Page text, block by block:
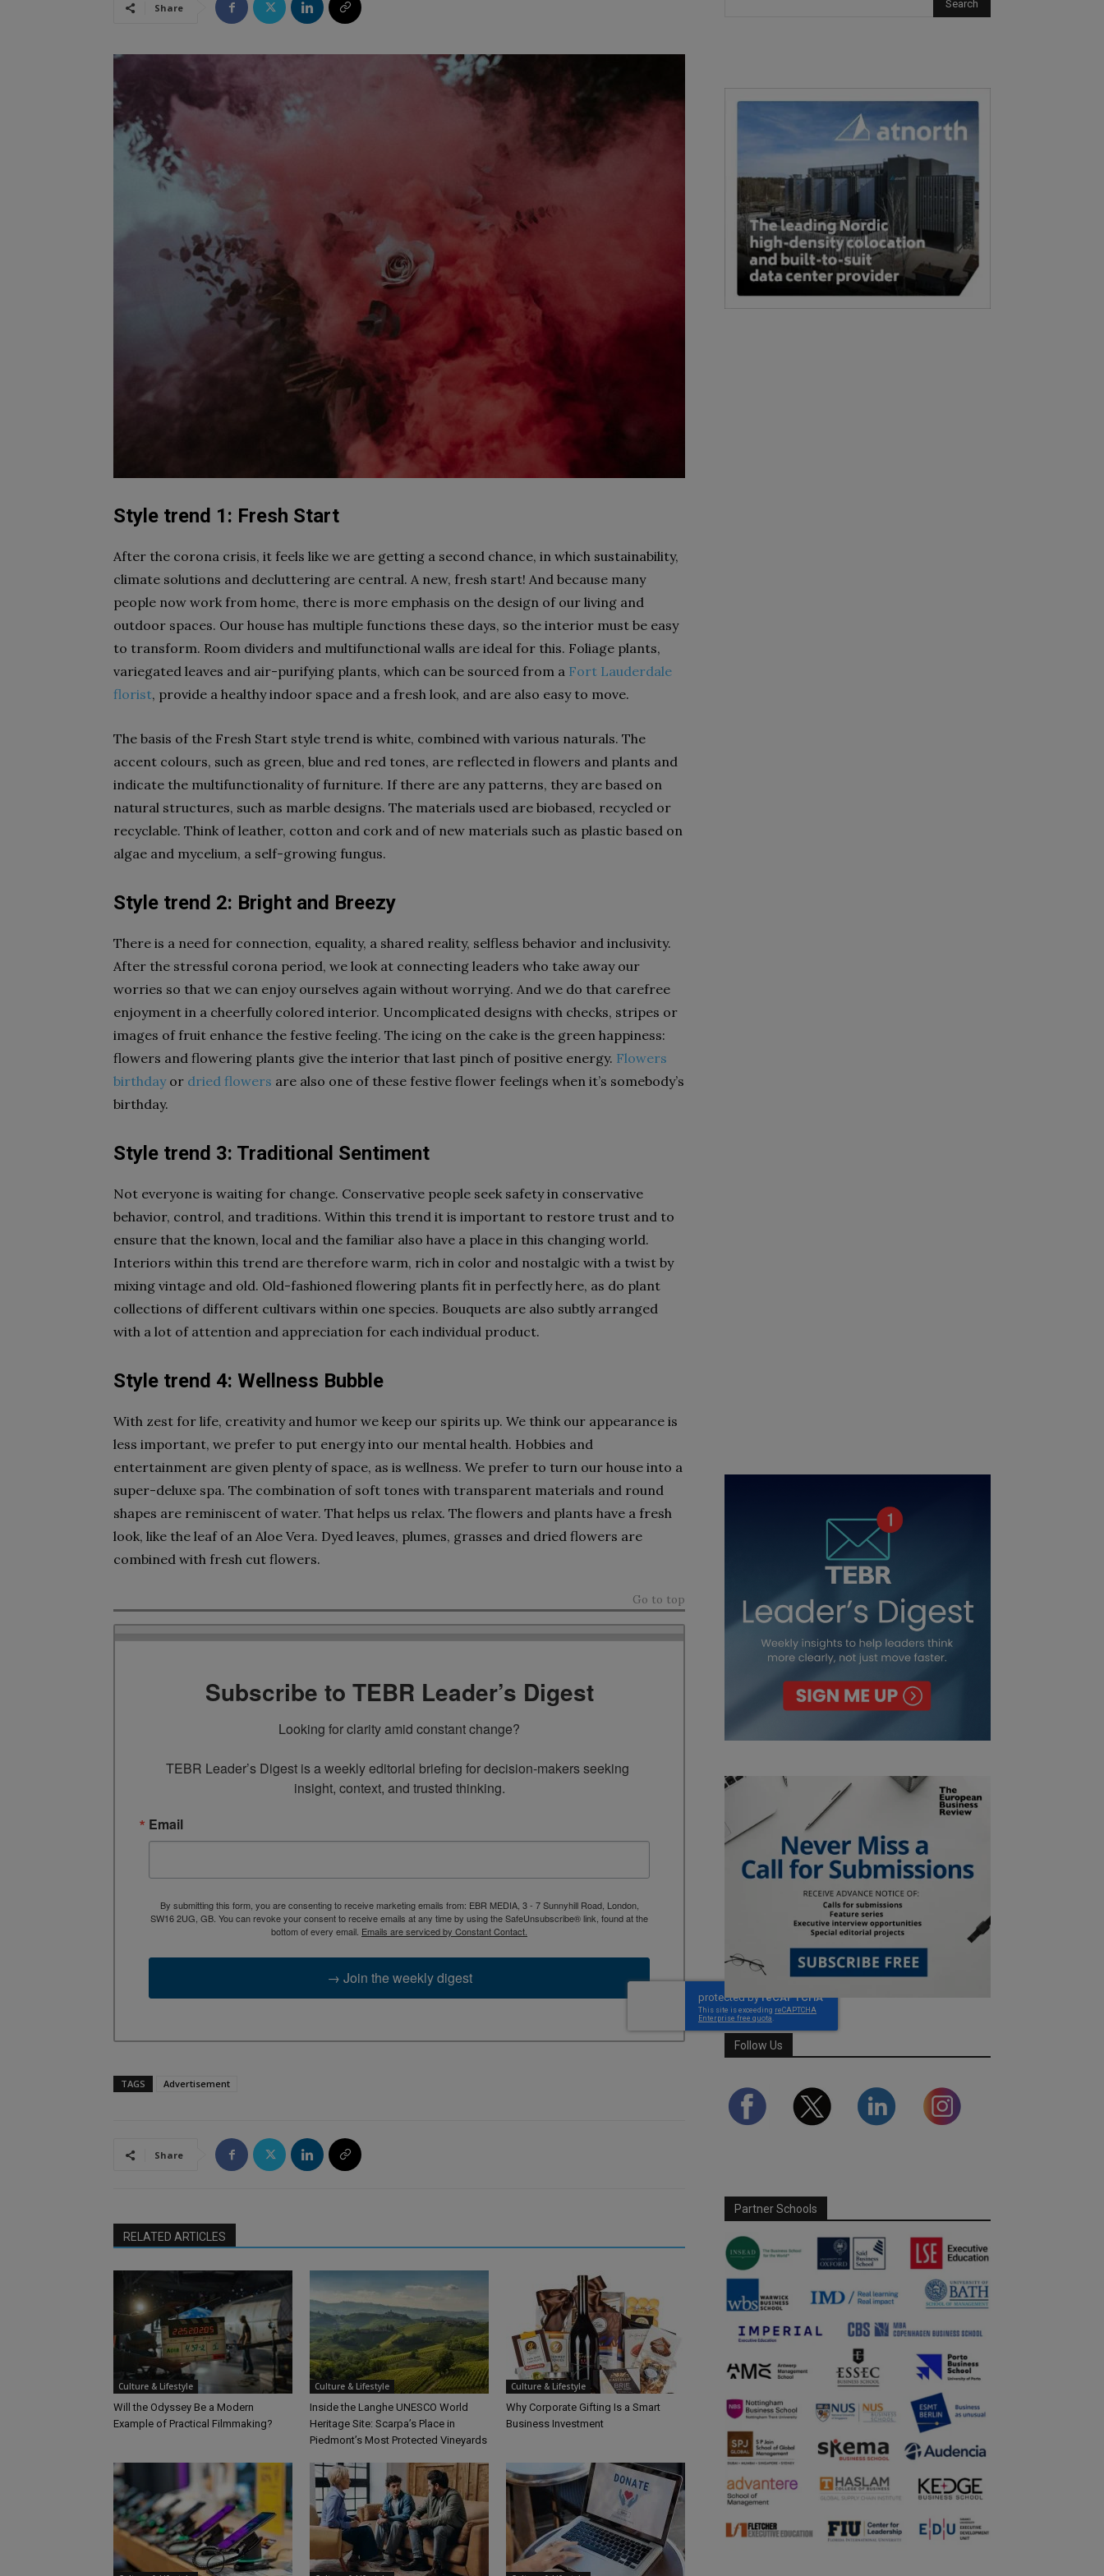
Share
Style trend 1: Fresh Start
After the corona crisis, it feels like we are getting a second chance, in which sustainability,
climate solutions and decluttering are central. A new, fresh start! And because many
people now work from home, there is more emphasis on the design of our living and
outdoor spaces. Our house has multiple functions these days, so the interior must be easy
to transform. Room dividers and multifunctional walls are ideal for this. Foliage plants,
variegated leaves and air-purifying plants, which can be sourced from a Fort Lauderdale
florist, provide a healthy indoor space and a fresh look, and are also easy to move.
The basis of the Fresh Start style trend is white, combined with various naturals. The
accent colours, such as green, blue and red tones, are reflected in flowers and plants and
indicate the multifunctionality of furniture. If there are any patterns, they are based on
natural structures, such as marble designs. The materials used are biobased, recycled or
recyclable. Think of leather, cotton and cork and of new materials such as plastic based on
algae and mycelium, a self-growing fungus.
Style trend 2: Bright and Breezy
There is a need for connection, equality, a shared reality, selfless behavior and inclusivity.
After the stressful corona period, we look at connecting leaders who take away our
worries so that we can enjoy ourselves again without worrying. And we do that carefree
enjoyment in a cheerfully colored interior. Uncomplicated designs with checks, stripes or
images of fruit enhance the festive feeling. The icing on the cake is the green happiness:
flowers and flowering plants give the interior that last pinch of positive energy. Flowers
birthdayor dried flowers are also one of these festive flower feelings when it’s somebody’s
birthday.
Style trend 3: Traditional Sentiment
Not everyone is waiting for change. Conservative people seek safety in conservative
behavior, control, and traditions. Within this trend it is important to restore trust and to
ensure that the known, local and the familiar also have a place in this changing world.
Interiors within this trend are therefore warm, rich in color and nostalgic with a twist by
mixing vintage and old. Old-fashioned flowering plants fit in perfectly here, as do plant
collections of different cultivars within one species. Bouquets are also subtly arranged
with a lot of attention and appreciation for each individual product.
Style trend 4: Wellness Bubble
With zest for life, creativity and humor we keep our spirits up. We think our appearance is
less important, we prefer to put energy into our mental health. Hobbies and
entertainment are given plenty of space, as is wellness. We prefer to turn our house into a
super-deluxe spa. The combination of soft tones with transparent materials and round
shapes are reminiscent of water. That helps us relax. The flowers and plants have a fresh
look, like the leaf of an Aloe Vera. Dyed leaves, plumes, grasses and dried flowers are
combined with fresh cut flowers.
Go to top
Subscribe to TEBR Leader’s Digest
Looking for clarity amid constant change?
TEBR Leader’s Digest is a weekly editorial briefing for decision-makers seeking
insight, context, and trusted thinking.
Email
By submitting this form, you are consenting to receive marketing emails from: EBR MEDIA, 3 - 7 Sunnyhill Road, London,
SW16 2UG, GB. You can revoke your consent to receive emails at any time by using the SafeUnsubscribe® link, found at the
bottom of every email. Emails are serviced by Constant Contact.
→ Join the weekly digest
TAGS Advertisement
Share
RELATED ARTICLES
Culture & Lifestyle
Will the Odyssey Be a Modern
Example of Practical Filmmaking?
Culture & Lifestyle
Inside the Langhe UNESCO World
Heritage Site: Scarpa’s Place in
Piedmont’s Most Protected Vineyards
Culture & Lifestyle
Why Corporate Gifting Is a Smart
Business Investment
Follow Us
Partner Schools